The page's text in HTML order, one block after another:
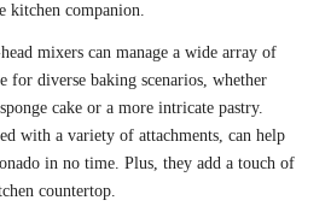
kitchen companion.
mixers can manage a wide array of
for diverse baking scenarios, whether
cake or a more intricate pastry.
with a variety of attachments, can help
in no time. Plus, they add a touch of
countertop.